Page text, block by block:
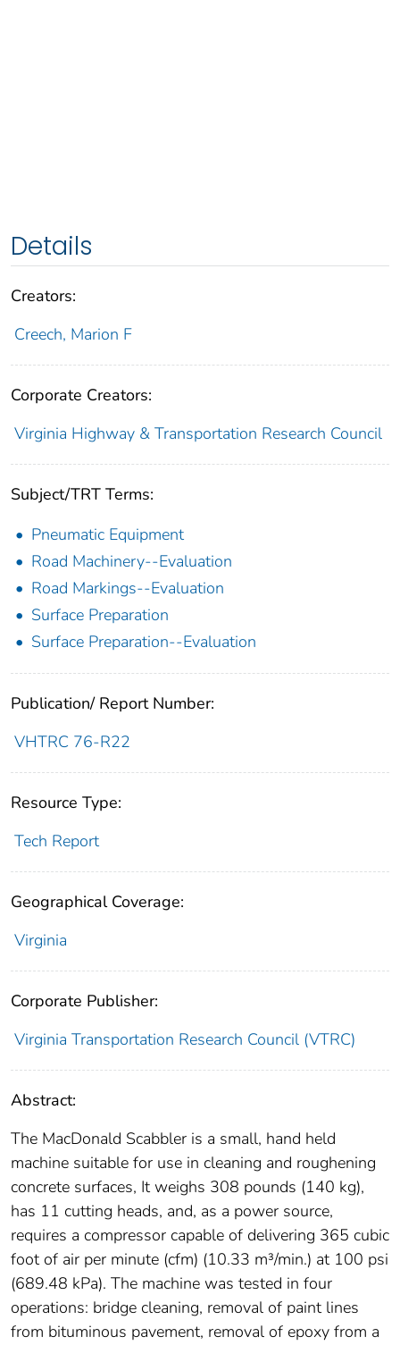
Details
Creators:
Creech, Marion F
Corporate Creators:
Virginia Highway & Transportation Research Council
Subject/TRT Terms:
Pneumatic Equipment
Road Machinery--Evaluation
Road Markings--Evaluation
Surface Preparation
Surface Preparation--Evaluation
Publication/ Report Number:
VHTRC 76-R22
Resource Type:
Tech Report
Geographical Coverage:
Virginia
Corporate Publisher:
Virginia Transportation Research Council (VTRC)
Abstract:
The MacDonald Scabbler is a small, hand held
machine suitable for use in cleaning and roughening
concrete surfaces, It weighs 308 pounds (140 kg),
has 11 cutting heads, and, as a power source,
requires a compressor capable of delivering 365 cubic
foot of air per minute (cfm) (10.33 m³/min.) at 100 psi
(689.48 kPa). The machine was tested in four
operations: bridge cleaning, removal of paint lines
from bituminous pavement, removal of epoxy from a